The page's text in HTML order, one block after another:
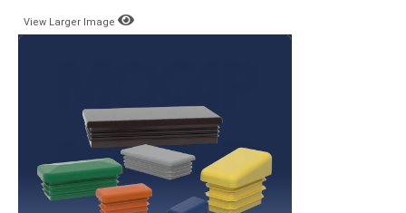
View Larger Image